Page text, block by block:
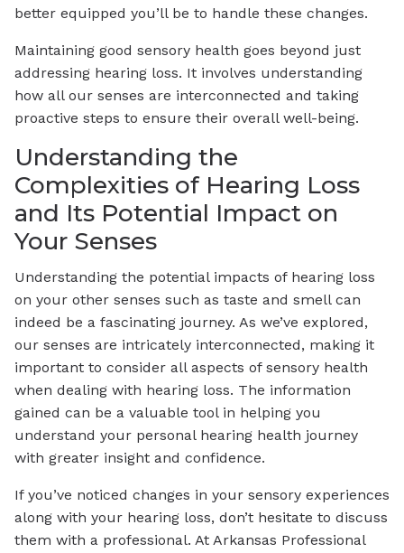
better equipped you’ll be to handle these changes.
Maintaining good sensory health goes beyond just
addressing hearing loss. It involves understanding
how all our senses are interconnected and taking
proactive steps to ensure their overall well-being.
Understanding the
Complexities of Hearing Loss
and Its Potential Impact on
Your Senses
Understanding the potential impacts of hearing loss
on your other senses such as taste and smell can
indeed be a fascinating journey. As we’ve explored,
our senses are intricately interconnected, making it
important to consider all aspects of sensory health
when dealing with hearing loss. The information
gained can be a valuable tool in helping you
understand your personal hearing health journey
with greater insight and confidence.
If you’ve noticed changes in your sensory experiences
along with your hearing loss, don’t hesitate to discuss
them with a professional. At Arkansas Professional